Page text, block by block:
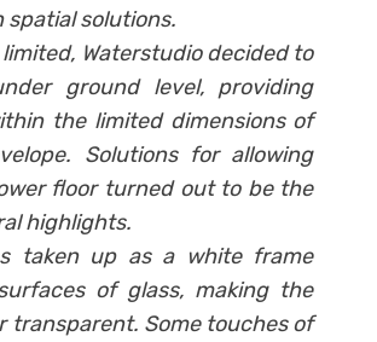
spatial solutions.
Waterstudio decided to
ground level, providing
the limited dimensions of
Solutions for allowing
floor turned out to be the
highlights.
taken up as a white frame
of glass, making the
transparent. Some touches of